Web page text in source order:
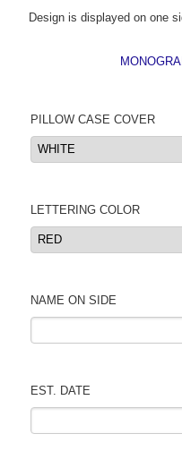
Design is displayed on one
PILLOW CASE COVER
LETTERING COLOR
NAME ON SIDE
EST. DATE